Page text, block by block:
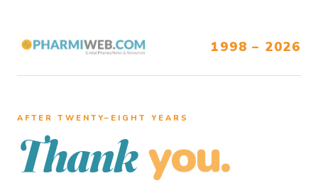
1998 – 2026
AFTER TWENTY–EIGHT YEARS
Thank you.